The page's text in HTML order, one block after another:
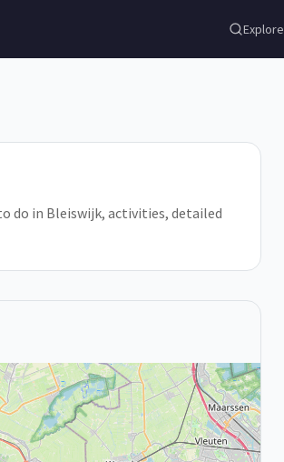
Explore
do in Bleiswijk, activities, detailed